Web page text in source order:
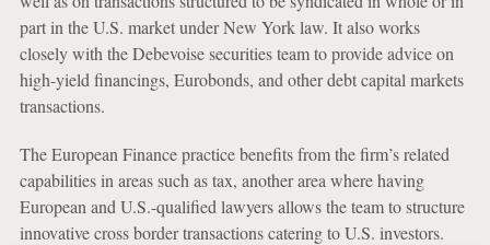
part in the U.S. market under New York law. It also works
closely with the Debevoise securities team to provide advice on
high-yield financings, Eurobonds, and other debt capital markets
transactions.
The European Finance practice benefits from the firm’s related
capabilities in areas such as tax, another area where having
European and U.S.-qualified lawyers allows the team to structure
innovative cross border transactions catering to U.S. investors.